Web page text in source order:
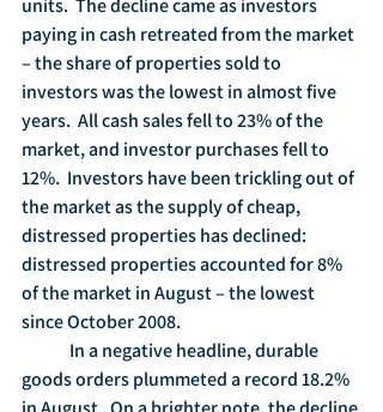
units.  The decline came as investors
paying in cash retreated from the market
– the share of properties sold to
investors was the lowest in almost five
years.  All cash sales fell to 23% of the
market, and investor purchases fell to
12%.  Investors have been trickling out of
the market as the supply of cheap,
distressed properties has declined:
distressed properties accounted for 8%
of the market in August – the lowest
since October 2008.
goods orders plummeted a record 18.2%